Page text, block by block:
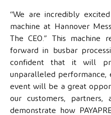
“We are incredibly
machine at Hannover
The CEO.” This machine
forward in busbar
confident that it will
unparalleled performance,
event will be a great
our customers, partners,
demonstrate how